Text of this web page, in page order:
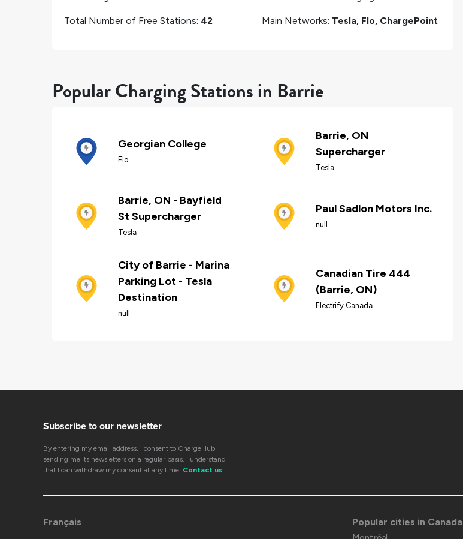
Total Number of Free Stations: 42 Main Networks: Tesla, Flo, ChargePoint
Popular Charging Stations in Barrie
Georgian College
Flo
Barrie, ON
Supercharger
Tesla
Barrie, ON - Bayfield
St Supercharger
Tesla
Paul Sadlon Motors Inc.
null
City of Barrie - Marina
Parking Lot - Tesla
Destination
null
Canadian Tire 444
(Barrie, ON)
Electrify Canada
Subscribe to our newsletter
By entering my email address, I consent to ChargeHub
sending me its newsletters on a regular basis. I understand
that I can withdraw my consent at any time. Contact us
Français Popular cities in Canada